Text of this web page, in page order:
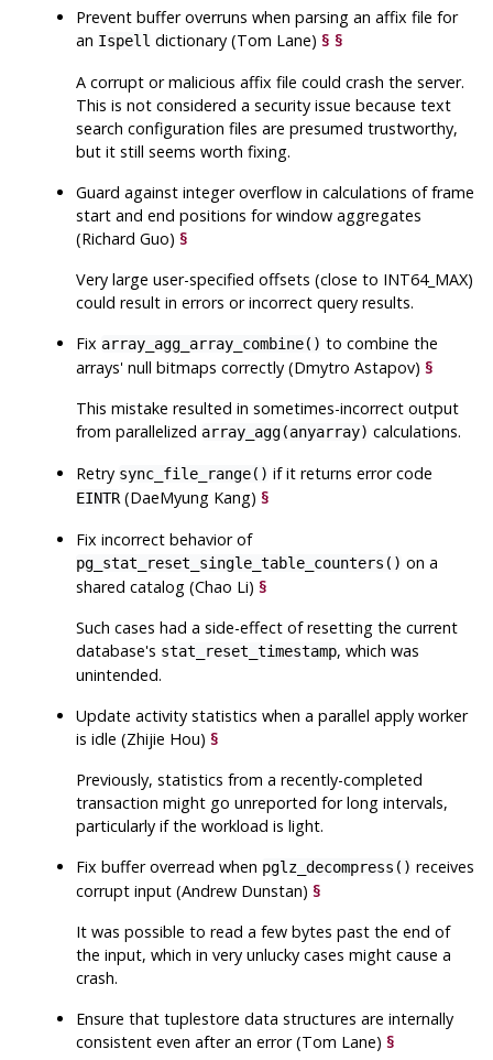
Prevent buffer overruns when parsing an affix file for
an Ispell dictionary (Tom Lane)§ §
A corrupt or malicious affix file could crash the server.
This is not considered a security issue because text
search configuration files are presumed trustworthy,
but it still seems worth fixing.
Guard against integer overflow in calculations of frame
start and end positions for window aggregates
(Richard Guo)§
Very large user-specified offsets (close to INT64_MAX)
could result in errors or incorrect query results.
Fix array_agg_array_combine() to combine the
arrays' null bitmaps correctly (Dmytro Astapov)§
This mistake resulted in sometimes-incorrect output
from parallelized array_agg(anyarray) calculations.
Retry sync_file_range() if it returns error code
EINTR (DaeMyung Kang)§
Fix incorrect behavior of
pg_stat_reset_single_table_counters() on a
shared catalog (Chao Li)§
Such cases had a side-effect of resetting the current
database's stat_reset_timestamp, which was
unintended.
Update activity statistics when a parallel apply worker
is idle (Zhijie Hou)§
Previously, statistics from a recently-completed
transaction might go unreported for long intervals,
particularly if the workload is light.
Fix buffer overread when pglz_decompress() receives
corrupt input (Andrew Dunstan)§
It was possible to read a few bytes past the end of
the input, which in very unlucky cases might cause a
crash.
Ensure that tuplestore data structures are internally
consistent even after an error (Tom Lane)§